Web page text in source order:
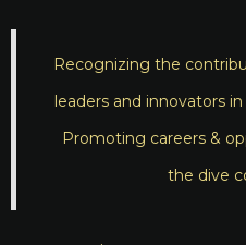
Recognizing the
leaders and innovators
Promoting careers &
the dive